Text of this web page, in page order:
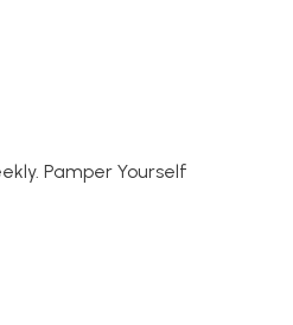
Pamper Yourself